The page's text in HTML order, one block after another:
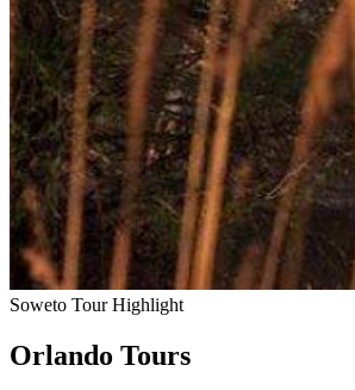
Soweto Tour Highlight
Orlando Tours